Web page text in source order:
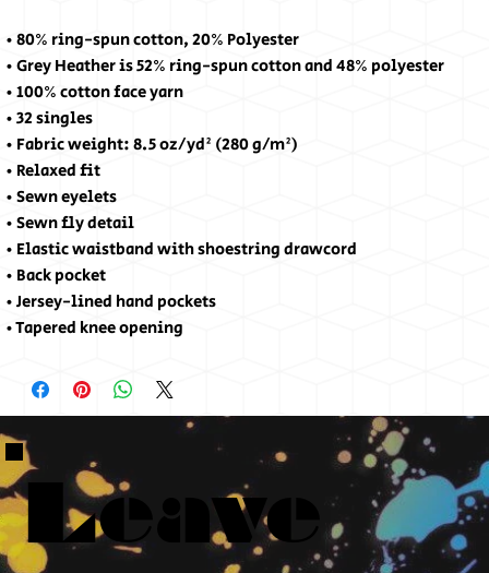
• 80% ring-spun cotton, 20% Polyester
• Grey Heather is 52% ring-spun cotton and 48% polyester
• 100% cotton face yarn
• 32 singles
• Fabric weight: 8.5 oz/yd² (280 g/m²)
• Relaxed fit
• Sewn eyelets
• Sewn fly detail
• Elastic waistband with shoestring drawcord
• Back pocket
• Jersey-lined hand pockets
• Tapered knee opening
Leave